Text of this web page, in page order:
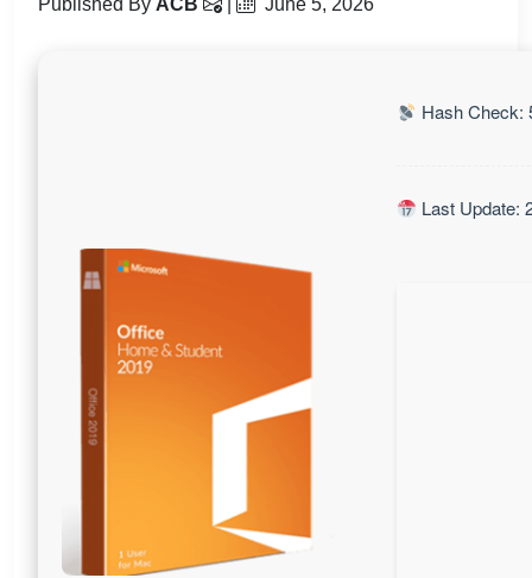
Published By ACB June 5, 2026
Hash Check:
Last Update: